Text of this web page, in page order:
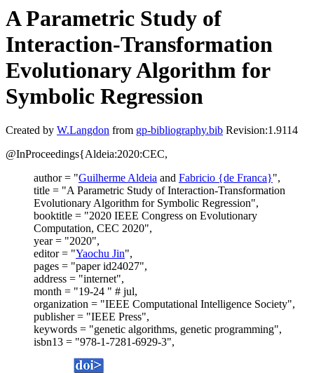
A Parametric Study of
Interaction-Transformation
Evolutionary Algorithm for
Symbolic Regression
Created by W.Langdon from gp-bibliography.bib Revision:1.9114
@InProceedings{Aldeia:2020:CEC,
author = "Guilherme Aldeia and Fabricio {de Franca}",
title = "A Parametric Study of Interaction-Transformation
Evolutionary Algorithm for Symbolic Regression",
booktitle = "2020 IEEE Congress on Evolutionary
Computation, CEC 2020",
year = "2020",
editor = "Yaochu Jin",
pages = "paper id24027",
address = "internet",
month = "19-24 " # jul,
organization = "IEEE Computational Intelligence Society",
publisher = "IEEE Press",
keywords = "genetic algorithms, genetic programming",
isbn13 = "978-1-7281-6929-3",